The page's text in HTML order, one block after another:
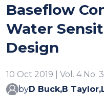
Baseflow
Water
Design
10 Oct 2019 | Vol. 4 No. 3
byD Buck,B Taylor,